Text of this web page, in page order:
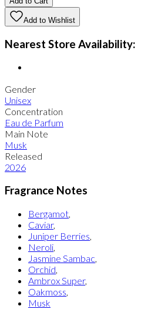
Add to Wishlist
Nearest Store Availability:
Gender
Unisex
Concentration
Eau de Parfum
Main Note
Musk
Released
2026
Fragrance Notes
Bergamot
Caviar,
Juniper Berries
Neroli
Jasmine Sambac
Orchid
Ambrox Super,
Oakmoss
Musk